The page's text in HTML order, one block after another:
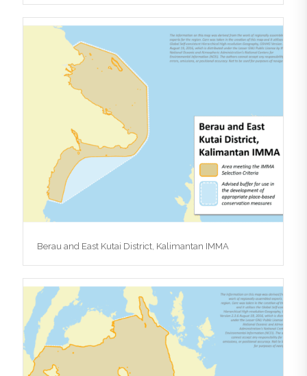
Berau and East Kutai District, Kalimantan IMMA